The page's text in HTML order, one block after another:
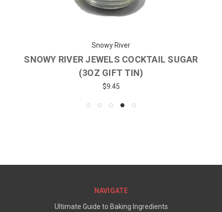
Snowy River
SNOWY RIVER JEWELS COCKTAIL SUGAR
(3OZ GIFT TIN)
$9.45
NAVIGATE
Ultimate Guide to Baking Ingredients